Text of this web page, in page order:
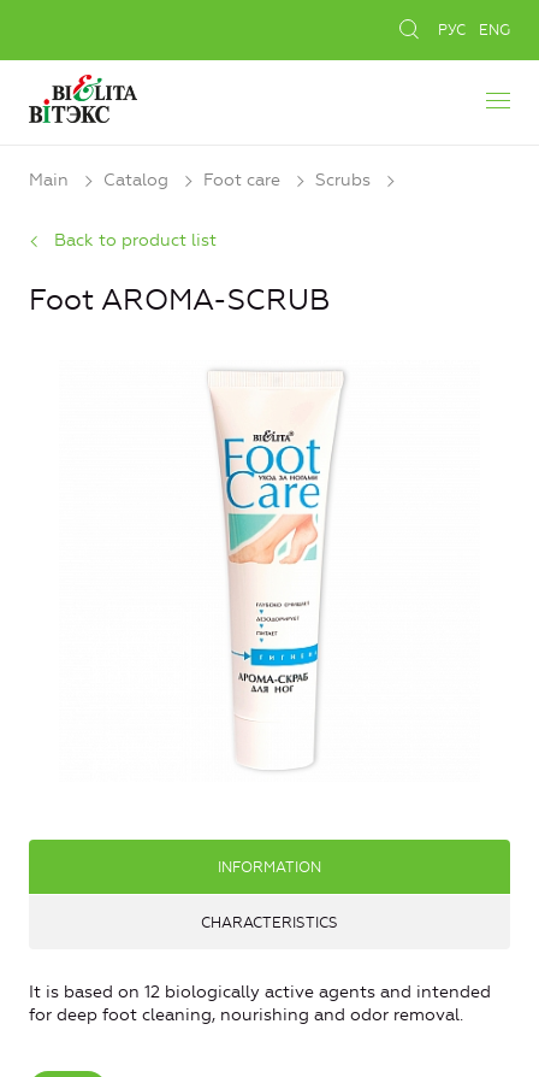
РУС ENG
Main Catalog Foot care Scrubs
Back to product list
Foot AROMA-SCRUB
INFORMATION
CHARACTERISTICS
It is based on 12 biologically active agents and intended
for deep foot cleaning, nourishing and odor removal.